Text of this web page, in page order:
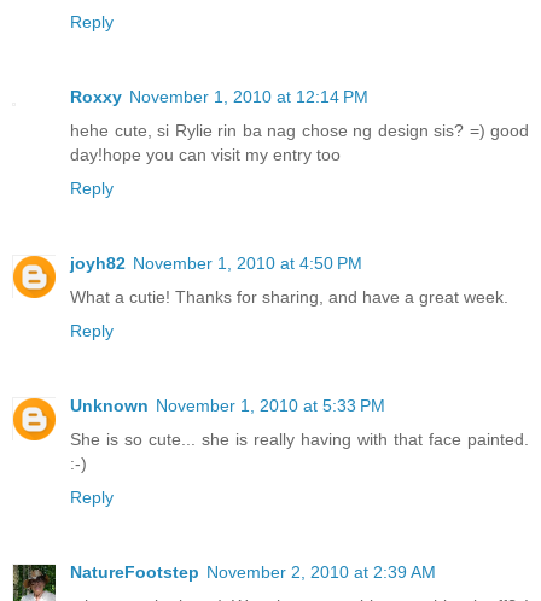
Reply
Roxxy November 1, 2010 at 12:14 PM
hehe cute, si Rylie rin ba nag chose ng design sis? =) good
day!hope you can visit my entry too
Reply
joyh82 November 1, 2010 at 4:50 PM
What a cutie! Thanks for sharing, and have a great week.
Reply
Unknown November 1, 2010 at 5:33 PM
She is so cute... she is really having with that face painted.
:-)
Reply
NatureFootstep November 2, 2010 at 2:39 AM